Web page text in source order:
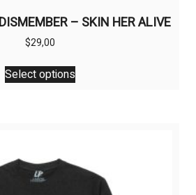
– SKIN HER ALIVE
$29,00
Select options
This
product
options
may